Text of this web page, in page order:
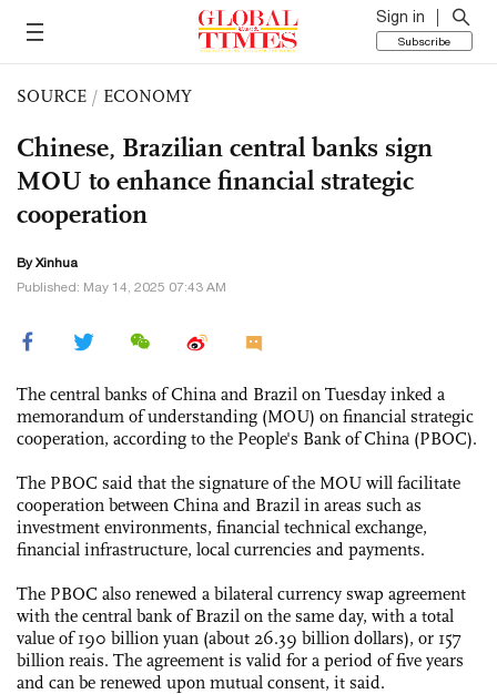
Sign in
Subscribe
SOURCE / ECONOMY
Chinese, Brazilian central banks sign
MOU to enhance financial strategic
cooperation
By Xinhua
Published: May 14, 2025 07:43 AM
The central banks of China and Brazil on Tuesday inked a
memorandum of understanding (MOU) on financial strategic
cooperation, according to the People's Bank of China (PBOC).
The PBOC said that the signature of the MOU will facilitate
cooperation between China and Brazil in areas such as
investment environments, financial technical exchange,
financial infrastructure, local currencies and payments.
The PBOC also renewed a bilateral currency swap agreement
with the central bank of Brazil on the same day, with a total
value of 190 billion yuan (about 26.39 billion dollars), or 157
billion reais. The agreement is valid for a period of five years
and can be renewed upon mutual consent, it said.